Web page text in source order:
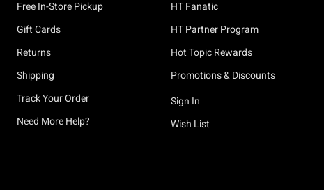
Free In-Store Pickup
Gift Cards
Returns
Shipping
Track Your Order
Need More Help?
HT Fanatic
HT Partner Program
Hot Topic Rewards
Promotions & Discounts
Sign In
Wish List